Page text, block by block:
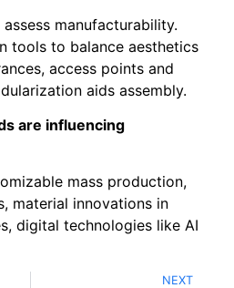
manufacturability.
tools to balance aesthetics
access points and
aids assembly.
are influencing
mass production,
material innovations in
digital technologies like AI
NEXT